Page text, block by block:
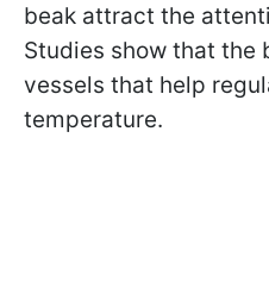
beak attract the
Studies show that the
vessels that help
temperature.